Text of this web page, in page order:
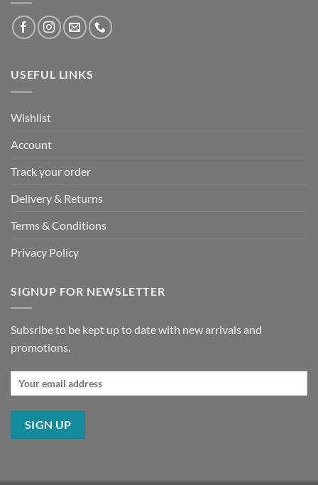
USEFUL LINKS
Wishlist
Account
Track your order
Delivery & Returns
Terms & Conditions
Privacy Policy
SIGNUP FOR NEWSLETTER
Subsribe to be kept up to date with new arrivals and
promotions.